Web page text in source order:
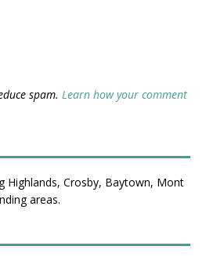
spam. Learn how your comment
Highlands, Crosby, Baytown, Mont
areas.